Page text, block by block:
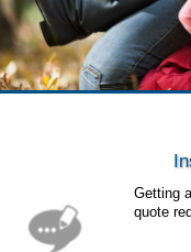
Getting
quote